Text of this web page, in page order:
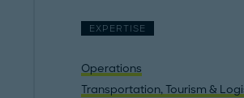
EXPERTISE
Operations
Transportation, Tourism &